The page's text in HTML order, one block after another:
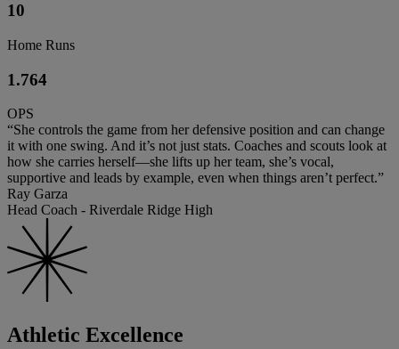
10
Home Runs
1.764
OPS
“She controls the game from her defensive position and can change
it with one swing. And it’s not just stats. Coaches and scouts look at
how she carries herself—she lifts up her team, she’s vocal,
supportive and leads by example, even when things aren’t perfect.”
Ray Garza
Head Coach - Riverdale Ridge High
Athletic Excellence